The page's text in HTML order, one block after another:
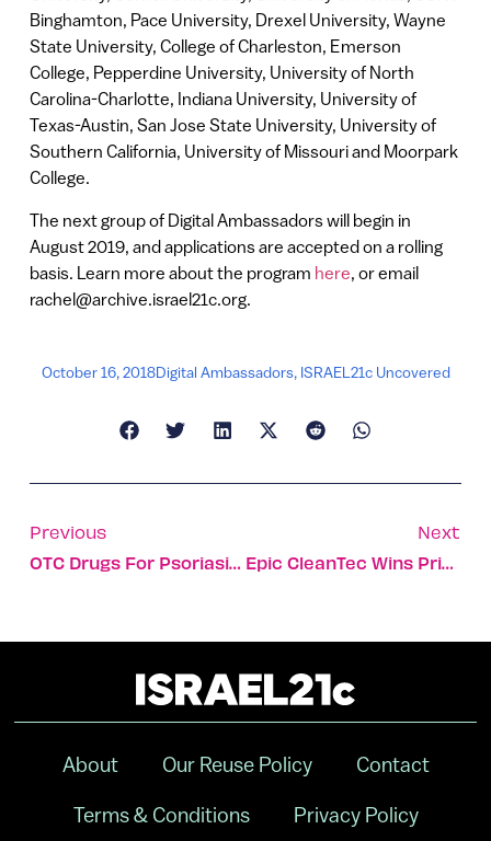
Binghamton, Pace University, Drexel University, Wayne
State University, College of Charleston, Emerson
College, Pepperdine University, University of North
Carolina-Charlotte, Indiana University, University of
Texas-Austin, San Jose State University, University of
Southern California, University of Missouri and Moorpark
College.
The next group of Digital Ambassadors will begin in
August 2019, and applications are accepted on a rolling
basis. Learn more about the program here, or email
rachel@archive.israel21c.org.
October 16, 2018Digital Ambassadors, ISRAEL21c Uncovered
Previous
OTC Drugs For Psoriasis And Pain To Be Enhanced With Cannabis
Next
Epic CleanTec Wins Prize At Global Climate Action Summit
About Our Reuse Policy Contact
Terms & Conditions Privacy Policy